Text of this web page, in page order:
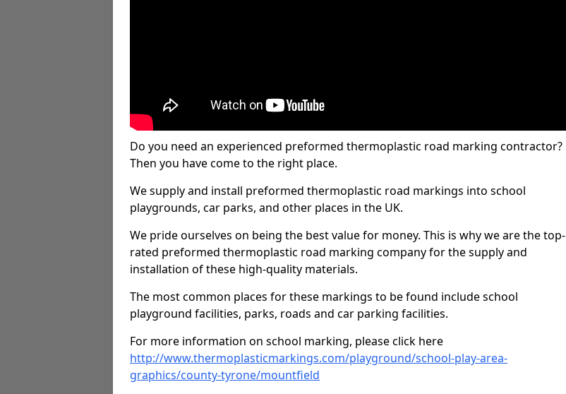
Do you need an experienced preformed thermoplastic road marking contractor?
Then you have come to the right place.
We supply and install preformed thermoplastic road markings into school
playgrounds, car parks, and other places in the UK.
We pride ourselves on being the best value for money. This is why we are the top-
rated preformed thermoplastic road marking company for the supply and
installation of these high-quality materials.
The most common places for these markings to be found include school
playground facilities, parks, roads and car parking facilities.
For more information on school marking, please click here
http://www.thermoplasticmarkings.com/playground/school-play-area-
graphics/county-tyrone/mountfield